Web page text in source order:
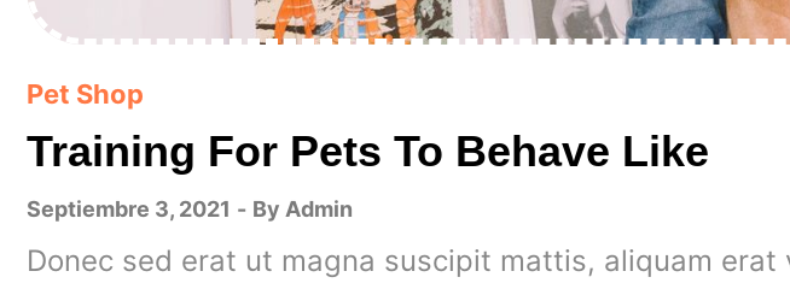
Pet Shop
Training For Pets To Behave Like
Septiembre 3, 2021 By Admin
Donec sed erat ut magna suscipit mattis, aliquam